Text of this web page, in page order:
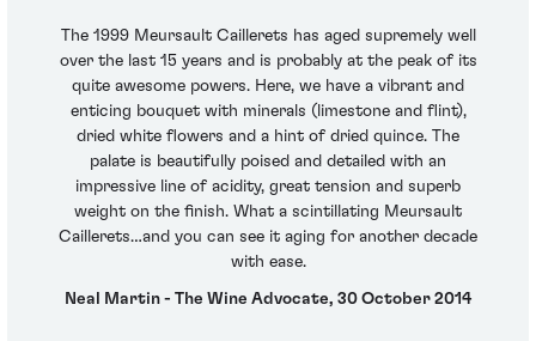
The 1999 Meursault Caillerets has aged supremely well
over the last 15 years and is probably at the peak of its
quite awesome powers. Here, we have a vibrant and
enticing bouquet with minerals (limestone and flint),
dried white flowers and a hint of dried quince. The
palate is beautifully poised and detailed with an
impressive line of acidity, great tension and superb
weight on the finish. What a scintillating Meursault
Caillerets…and you can see it aging for another decade
with ease.
Neal Martin - The Wine Advocate, 30 October 2014